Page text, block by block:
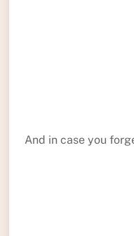
And in case you